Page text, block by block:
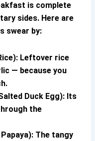
is complete
sides. Here are
swear by:
Leftover rice
— because you
Duck Egg): Its
the
The tangy